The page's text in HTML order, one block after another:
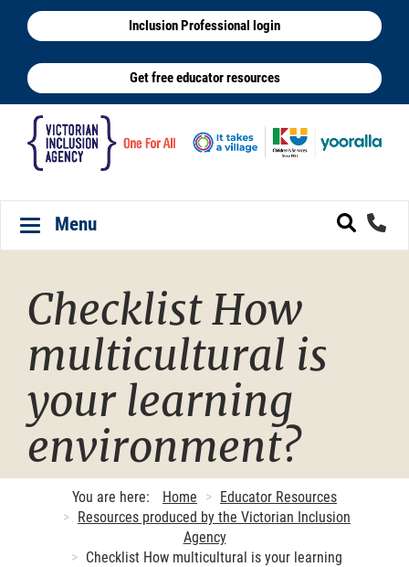
Skip
main
content
Inclusion Professional login
Get free educator resources
Toggle navigation
Menu
Checklist How
multicultural is
your learning
environment?
You are here: Home
Educator Resources
Resources produced by the Victorian Inclusion
Agency
Checklist How multicultural is your learning